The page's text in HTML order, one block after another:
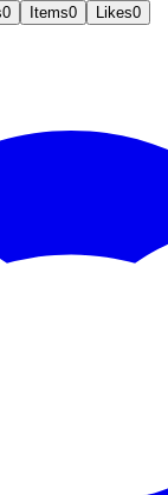
0 Items0 Likes0